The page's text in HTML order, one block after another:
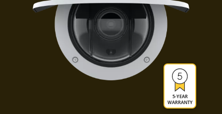
5-YEAR
WARRANTY